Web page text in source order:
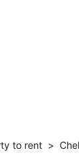
to rent >